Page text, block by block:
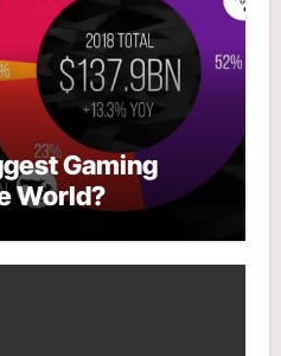
Gaming
World?